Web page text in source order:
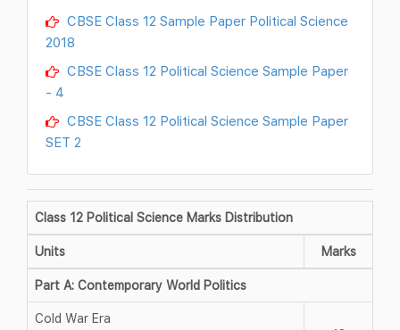
CBSE Class 12 Sample Paper Political Science
2018
CBSE Class 12 Political Science Sample Paper
- 4
CBSE Class 12 Political Science Sample Paper
SET 2
Class 12 Political Science Marks Distribution
Units Marks
Part A: Contemporary World Politics
Cold War Era